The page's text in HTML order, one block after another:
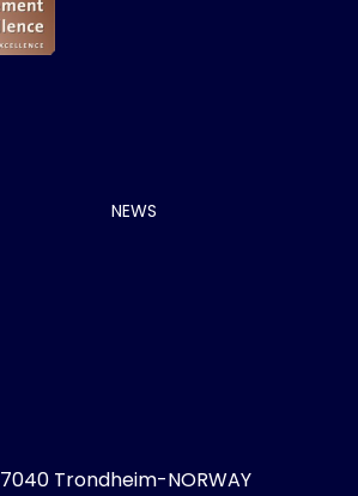
NEWS
7040 Trondheim-NORWAY